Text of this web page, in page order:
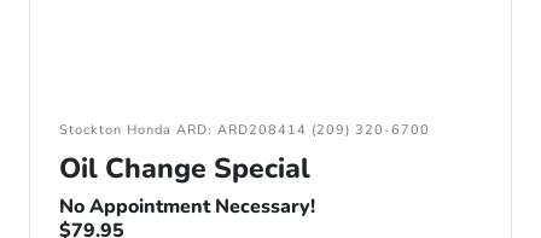
Stockton Honda ARD: ARD208414 (209) 320-6700
Oil Change Special
No Appointment Necessary!
$79.95